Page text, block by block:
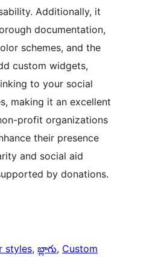
Additionally, it
documentation,
schemes, and the
custom widgets,
to your social
making it an excellent
profit organizations
their presence
and social aid
by donations.
styles, బ్లాగు, Custom